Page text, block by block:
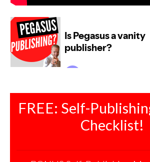
FREE: Self-
Checklist!